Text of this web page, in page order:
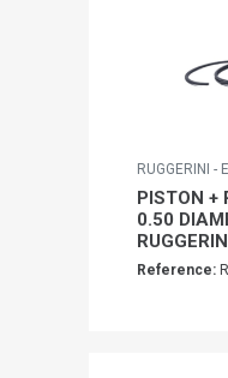
RUGGERINI -
PISTON +
0.50
Reference: